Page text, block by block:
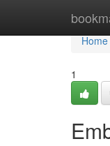
Home
Home
1